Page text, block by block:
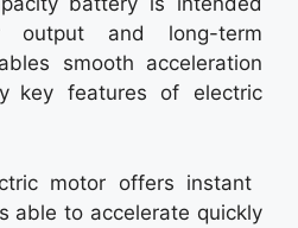
output and long-term
smooth acceleration
key features of electric
motor offers instant
able to accelerate quickly